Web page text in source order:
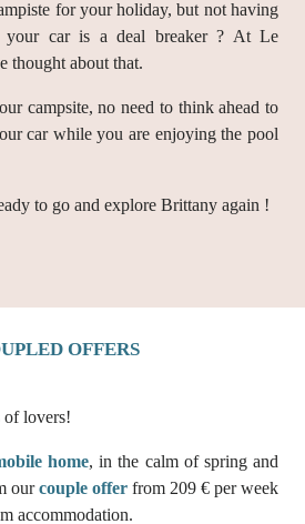
for your holiday, but not having
your car is a deal breaker ? At Le
thought about that.
campsite, no need to think ahead to
car while you are enjoying the pool
to go and explore Brittany again !
OFFERS
lovers!
home, in the calm of spring and
ourcouple offer from 209 € per week
accommodation.